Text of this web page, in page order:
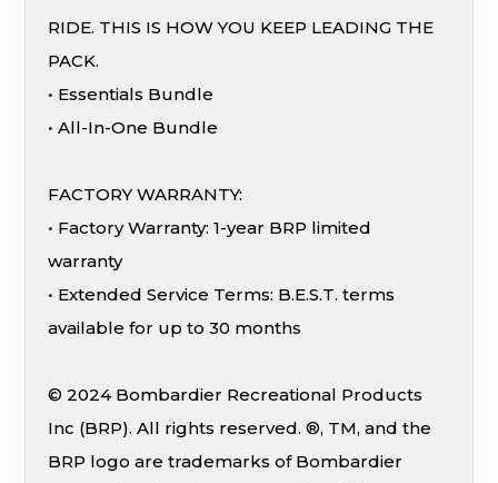
RIDE. THIS IS HOW YOU KEEP LEADING THE
PACK.
• Essentials Bundle
• All-In-One Bundle
FACTORY WARRANTY:
• Factory Warranty: 1-year BRP limited
warranty
• Extended Service Terms: B.E.S.T. terms
available for up to 30 months
© 2024 Bombardier Recreational Products
Inc (BRP). All rights reserved. ®, TM, and the
BRP logo are trademarks of Bombardier